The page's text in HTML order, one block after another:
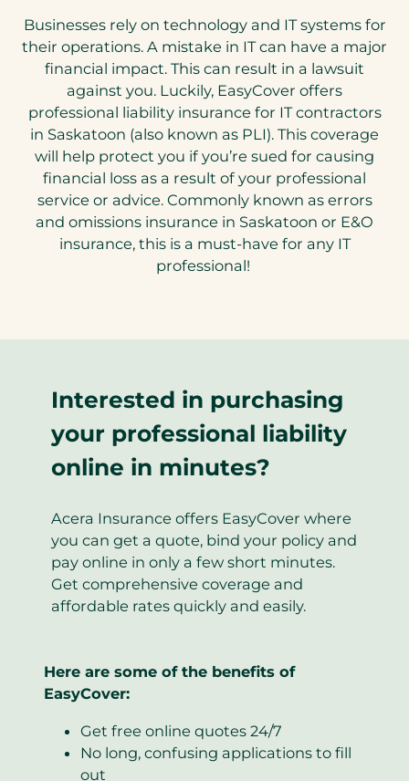
Businesses rely on technology and IT systems for
their operations. A mistake in IT can have a major
financial impact. This can result in a lawsuit
against you. Luckily, EasyCover offers
professional liability insurance for IT contractors
in Saskatoon (also known as PLI). This coverage
will help protect you if you’re sued for causing
financial loss as a result of your professional
service or advice. Commonly known as errors
and omissions insurance in Saskatoon or E&O
insurance, this is a must-have for any IT
professional!
Interested in purchasing
your professional liability
online in minutes?
Acera Insurance offers EasyCover where
you can get a quote, bind your policy and
pay online in only a few short minutes.
Get comprehensive coverage and
affordable rates quickly and easily.
Here are some of the benefits of
EasyCover:
Get free online quotes 24/7
No long, confusing applications to fill
out